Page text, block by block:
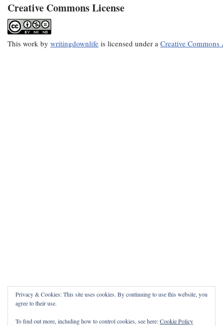
Creative Commons License
This work by writingdownlife is licensed under a Creative
Privacy & Cookies: This site uses cookies. By continuing to use this website, you
agree to their use.
To find out more, including how to control cookies, see here:Cookie Policy